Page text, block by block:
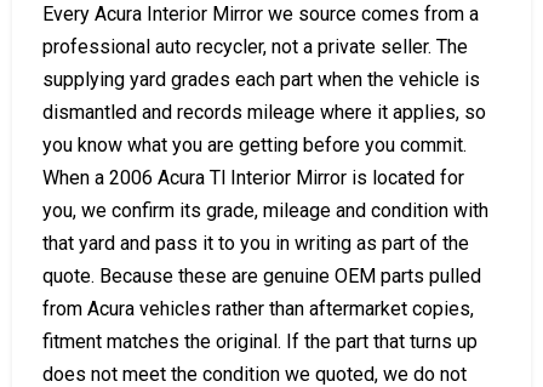
Every Acura Interior Mirror we source comes from a
professional auto recycler, not a private seller. The
supplying yard grades each part when the vehicle is
dismantled and records mileage where it applies, so
you know what you are getting before you commit.
When a 2006 Acura Tl Interior Mirror is located for
you, we confirm its grade, mileage and condition with
that yard and pass it to you in writing as part of the
quote. Because these are genuine OEM parts pulled
from Acura vehicles rather than aftermarket copies,
fitment matches the original. If the part that turns up
does not meet the condition we quoted, we do not